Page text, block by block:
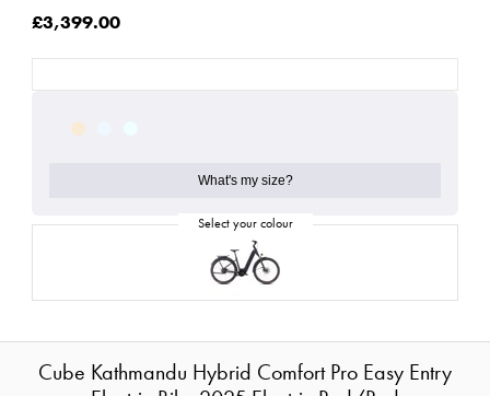
£3,399.00
What's my size?
Cube Kathmandu Hybrid Comfort Pro Easy Entry